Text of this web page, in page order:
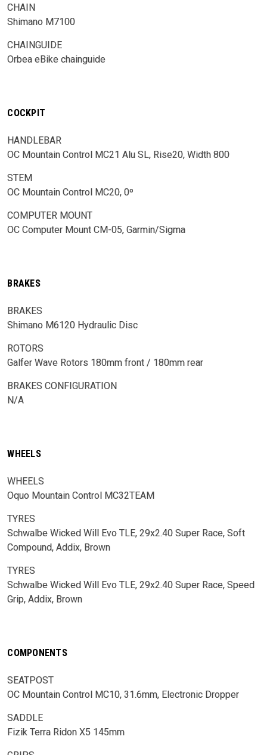
CHAIN
Shimano M7100
CHAINGUIDE
Orbea eBike chainguide
COCKPIT
HANDLEBAR
OC Mountain Control MC21 Alu SL, Rise20, Width 800
STEM
OC Mountain Control MC20, 0º
COMPUTER MOUNT
OC Computer Mount CM-05, Garmin/Sigma
BRAKES
BRAKES
Shimano M6120 Hydraulic Disc
ROTORS
Galfer Wave Rotors 180mm front / 180mm rear
BRAKES CONFIGURATION
N/A
WHEELS
WHEELS
Oquo Mountain Control MC32TEAM
TYRES
Schwalbe Wicked Will Evo TLE, 29x2.40 Super Race, Soft
Compound, Addix, Brown
TYRES
Schwalbe Wicked Will Evo TLE, 29x2.40 Super Race, Speed
Grip, Addix, Brown
COMPONENTS
SEATPOST
OC Mountain Control MC10, 31.6mm, Electronic Dropper
SADDLE
Fizik Terra Ridon X5 145mm